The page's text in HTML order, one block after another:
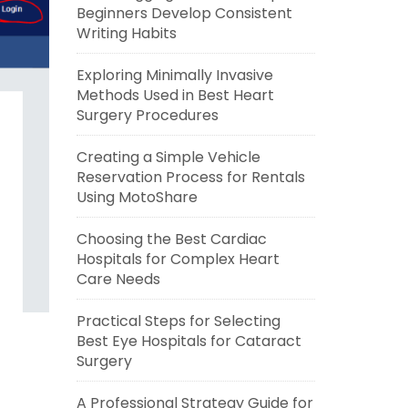
Beginners Develop Consistent
Writing Habits
Exploring Minimally Invasive
Methods Used in Best Heart
Surgery Procedures
Creating a Simple Vehicle
Reservation Process for Rentals
Using MotoShare
Choosing the Best Cardiac
Hospitals for Complex Heart
Care Needs
Practical Steps for Selecting
Best Eye Hospitals for Cataract
Surgery
A Professional Strategy Guide for